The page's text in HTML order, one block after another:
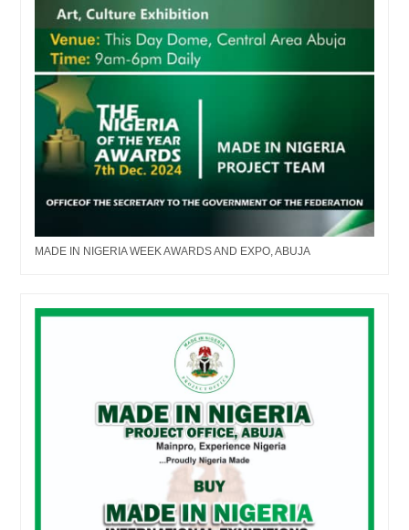
MADE IN NIGERIA WEEK AWARDS AND EXPO, ABUJA